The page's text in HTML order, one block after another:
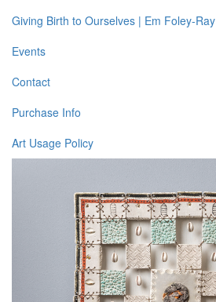
Giving Birth to Ourselves | Em Foley-Ray
Events
Contact
Purchase Info
Art Usage Policy